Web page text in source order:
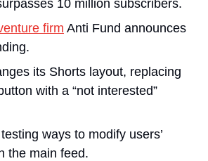
10 million subscribers.
firm Anti Fund announces
its Shorts layout, replacing
with a “not interested”
ways to modify users’
the main feed.